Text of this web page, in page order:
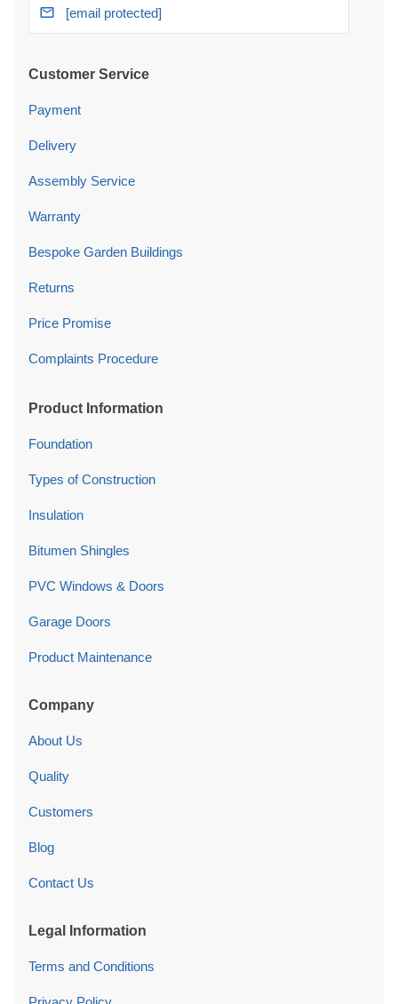
[email protected]
Customer Service
Payment
Delivery
Assembly Service
Warranty
Bespoke Garden Buildings
Returns
Price Promise
Complaints Procedure
Product Information
Foundation
Types of Construction
Insulation
Bitumen Shingles
PVC Windows & Doors
Garage Doors
Product Maintenance
Company
About Us
Quality
Customers
Blog
Contact Us
Legal Information
Terms and Conditions